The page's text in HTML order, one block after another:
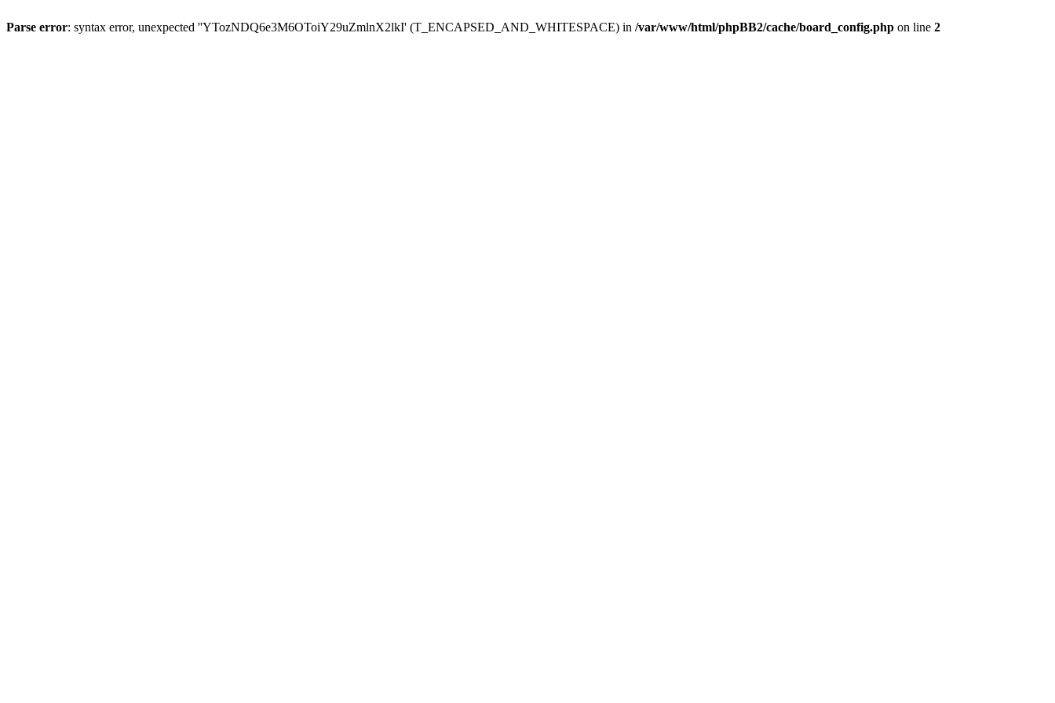
Parse error: syntax error, unexpected ''YTozNDQ6e3M6OToiY29uZmlnX2lkI' (T_ENCAPSED_AND_WHITESPACE) in /var/www/html/phpBB2/cache/board_config.php on line 2